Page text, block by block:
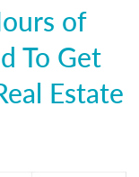
of
To Get
Estate